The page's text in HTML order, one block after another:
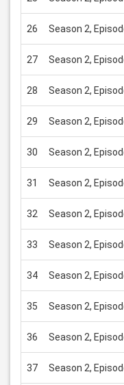
26 Season 2,
27 Season 2,
28 Season 2,
29 Season 2,
30 Season 2,
31 Season 2,
32 Season 2,
33 Season 2,
34 Season 2,
35 Season 2,
36 Season 2,
37 Season 2,